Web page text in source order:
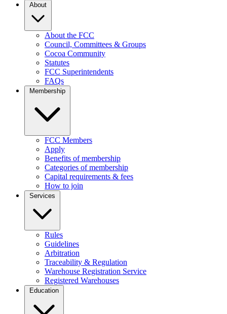
About
About the FCC
Council, Committees & Groups
Cocoa Community
Statutes
FCC Superintendents
FAQs
Membership
FCC Members
Apply
Benefits of membership
Categories of membership
Capital requirements & fees
How to join
Services
Rules
Guidelines
Arbitration
Traceability & Regulation
Warehouse Registration Service
Registered Warehouses
Education